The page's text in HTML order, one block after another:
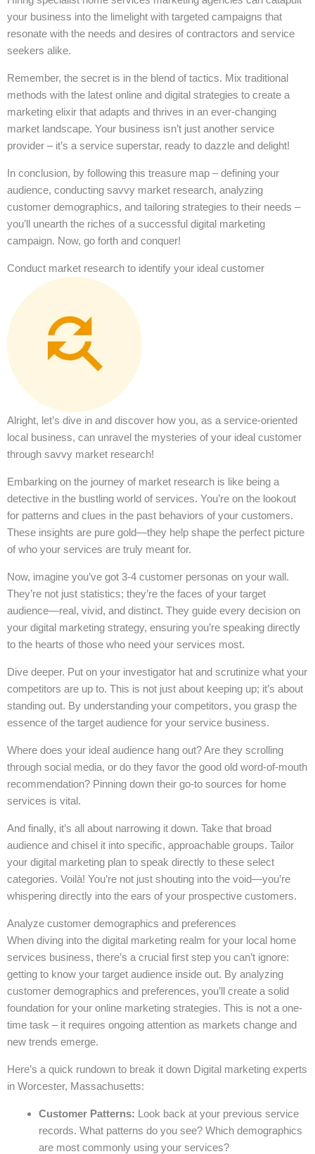
your business into the limelight with targeted campaigns that
resonate with the needs and desires of contractors and service
seekers alike.
Remember, the secret is in the blend of tactics. Mix traditional
methods with the latest online and digital strategies to create a
marketing elixir that adapts and thrives in an ever-changing
market landscape. Your business isn’t just another service
provider – it’s a service superstar, ready to dazzle and delight!
In conclusion, by following this treasure map – defining your
audience, conducting savvy market research, analyzing
customer demographics, and tailoring strategies to their needs –
you’ll unearth the riches of a successful digital marketing
campaign. Now, go forth and conquer!
Conduct market research to identify your ideal customer
Alright, let’s dive in and discover how you, as a service-oriented
local business, can unravel the mysteries of your ideal customer
through savvy market research!
Embarking on the journey of market research is like being a
detective in the bustling world of services. You’re on the lookout
for patterns and clues in the past behaviors of your customers.
These insights are pure gold—they help shape the perfect picture
of who your services are truly meant for.
Now, imagine you’ve got 3-4 customer personas on your wall.
They’re not just statistics; they’re the faces of your target
audience—real, vivid, and distinct. They guide every decision on
your digital marketing strategy, ensuring you’re speaking directly
to the hearts of those who need your services most.
Dive deeper. Put on your investigator hat and scrutinize what your
competitors are up to. This is not just about keeping up; it’s about
standing out. By understanding your competitors, you grasp the
essence of the target audience for your service business.
Where does your ideal audience hang out? Are they scrolling
through social media, or do they favor the good old word-of-mouth
recommendation? Pinning down their go-to sources for home
services is vital.
And finally, it’s all about narrowing it down. Take that broad
audience and chisel it into specific, approachable groups. Tailor
your digital marketing plan to speak directly to these select
categories. Voilà! You’re not just shouting into the void—you’re
whispering directly into the ears of your prospective customers.
Analyze customer demographics and preferences
When diving into the digital marketing realm for your local home
services business, there’s a crucial first step you can’t ignore:
getting to know your target audience inside out. By analyzing
customer demographics and preferences, you’ll create a solid
foundation for your online marketing strategies. This is not a one-
time task – it requires ongoing attention as markets change and
new trends emerge.
Here’s a quick rundown to break it down Digital marketing experts
in Worcester, Massachusetts:
Customer Patterns: Look back at your previous service
records. What patterns do you see? Which demographics
are most commonly using your services?